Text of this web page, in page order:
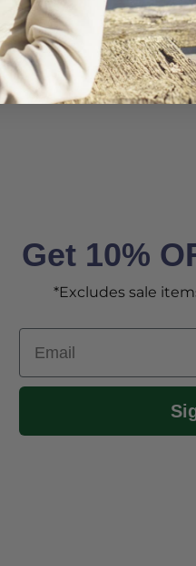
Get 10%
*Excludes sale
Email